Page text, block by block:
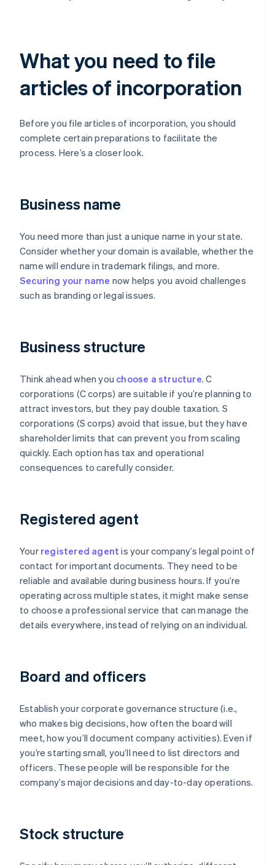
What you need to file
articles of incorporation
Before you file articles of incorporation, you should
complete certain preparations to facilitate the
process. Here’s a closer look.
Business name
You need more than just a unique name in your state.
Consider whether your domain is available, whether the
name will endure in trademark filings, and more.
Securing your name now helps you avoid challenges
such as branding or legal issues.
Business structure
Think ahead when you choose a structure. C
corporations (C corps) are suitable if you’re planning to
attract investors, but they pay double taxation. S
corporations (S corps) avoid that issue, but they have
shareholder limits that can prevent you from scaling
quickly. Each option has tax and operational
consequences to carefully consider.
Registered agent
Your registered agent is your company’s legal point of
contact for important documents. They need to be
reliable and available during business hours. If you’re
operating across multiple states, it might make sense
to choose a professional service that can manage the
details everywhere, instead of relying on an individual.
Board and officers
Establish your corporate governance structure (i.e.,
who makes big decisions, how often the board will
meet, how you’ll document company activities). Even if
you’re starting small, you’ll need to list directors and
officers. These people will be responsible for the
company’s major decisions and day-to-day operations.
Stock structure